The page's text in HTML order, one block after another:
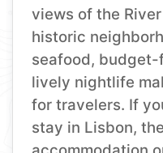
views of the
historic
seafood,
lively nightlife
for travelers. If
stay in Lisbon,